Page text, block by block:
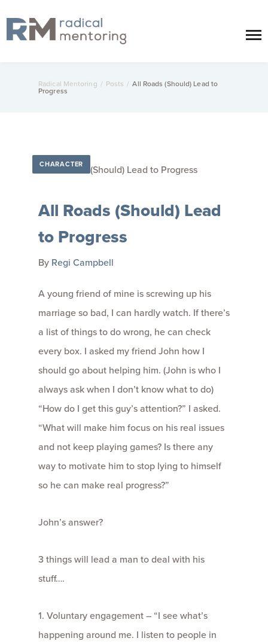
Radical Mentoring / Posts / All Roads (Should) Lead to
Progress
CHARACTER
All Roads (Should) Lead
to Progress
By Regi Campbell
A young friend of mine is screwing up his
marriage so bad, I can hardly watch. If there’s
a list of things to do wrong, he can check
every box. I asked my friend John how I
should go about helping him. (John is who I
always ask when I don’t know what to do)
“How do I get this guy’s attention?” I asked.
“What will make him focus on his real issues
and not keep playing games? Is there any
way to motivate him to stop lying to himself
so he can make real progress?”
John’s answer?
3 things will lead a man to deal with his
stuff….
1. Voluntary engagement – “I see what’s
happening around me. I listen to people in